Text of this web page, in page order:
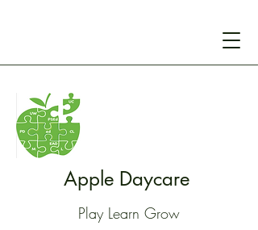
Apple Daycare
Play Learn Grow